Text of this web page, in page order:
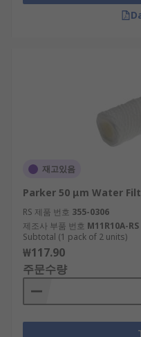
재고있음
Parker 50 μm Water
RS 제품 번호 355-0306
제조사 부품 번호 M11R10A-RS
Subtotal (1 pack of 2 units)
₩117.90
주문수량